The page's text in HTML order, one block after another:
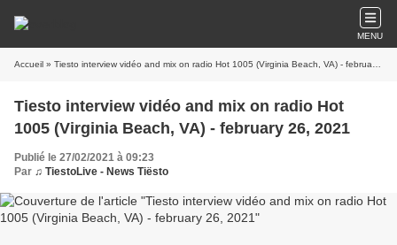
MENU
Accueil » Tiesto interview vidéo and mix on radio Hot 1005 (Virginia Beach, VA) - february 26, 2021
Tiesto interview vidéo and mix on radio Hot
1005 (Virginia Beach, VA) - february 26, 2021
Publié le 27/02/2021 à 09:23
Par ♫ TiestoLive - News Tiësto